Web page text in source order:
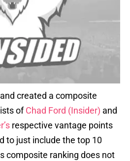
created a composite
ofChad Ford (Insider) and
respective vantage points
to just include the top 10
composite ranking does not